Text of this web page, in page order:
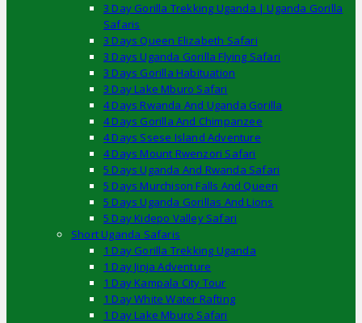
3 Day Gorilla Trekking Uganda | Uganda Gorilla
Safaris
3 Days Queen Elizabeth Safari
3 Days Uganda Gorilla Flying Safari
3 Days Gorilla Habituation
3 Day Lake Mburo Safari
4 Days Rwanda And Uganda Gorilla
4 Days Gorilla And Chimpanzee
4 Days Ssese Island Adventure
4 Days Mount Rwenzori Safari
5 Days Uganda And Rwanda Safari
5 Days Murchison Falls And Queen
5 Days Uganda Gorillas And Lions
5 Day Kidepo Valley Safari
Short Uganda Safaris
1 Day Gorilla Trekking Uganda
1 Day Jinja Adventure
1 Day Kampala City Tour
1 Day White Water Rafting
1 Day Lake Mburo Safari